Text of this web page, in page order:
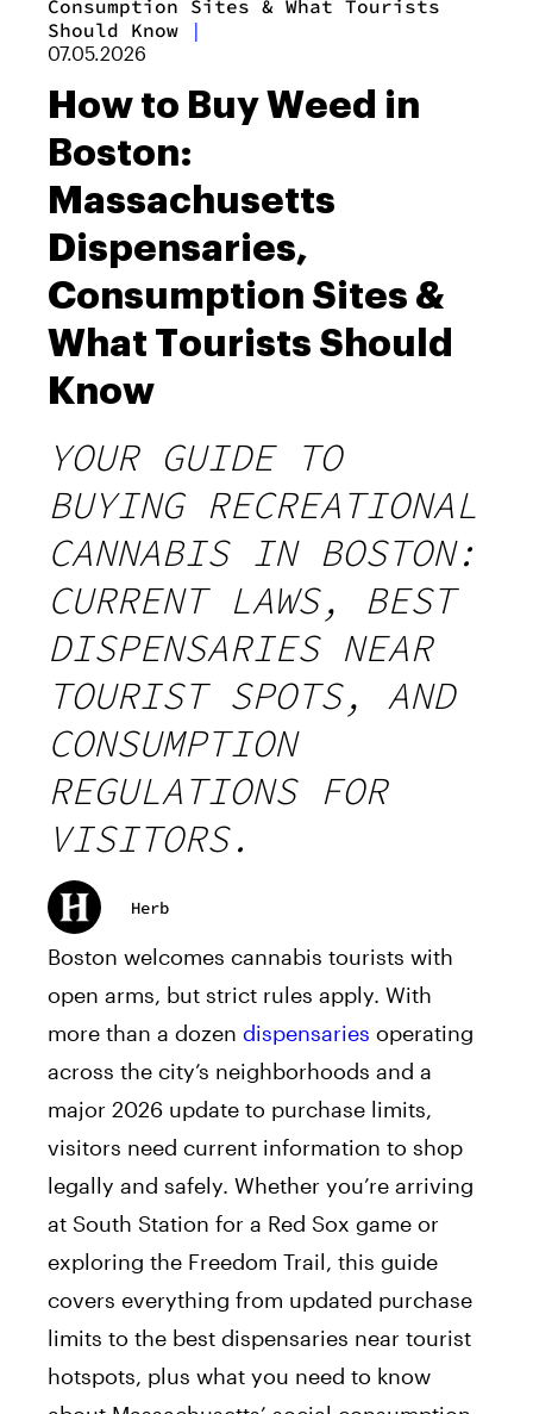
Consumption Sites & What Tourists
Should Know
|
07.05.2026
How to Buy Weed in
Boston:
Massachusetts
Dispensaries,
Consumption Sites &
What Tourists Should
Know
YOUR GUIDE TO
BUYING RECREATIONAL
CANNABIS IN BOSTON:
CURRENT LAWS, BEST
DISPENSARIES NEAR
TOURIST SPOTS, AND
CONSUMPTION
REGULATIONS FOR
VISITORS.
Herb
Boston welcomes cannabis tourists with
open arms, but strict rules apply. With
more than a dozen dispensaries operating
across the city’s neighborhoods and a
major 2026 update to purchase limits,
visitors need current information to shop
legally and safely. Whether you’re arriving
at South Station for a Red Sox game or
exploring the Freedom Trail, this guide
covers everything from updated purchase
limits to the best dispensaries near tourist
hotspots, plus what you need to know